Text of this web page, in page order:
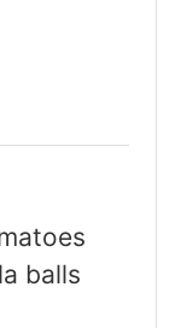
balls